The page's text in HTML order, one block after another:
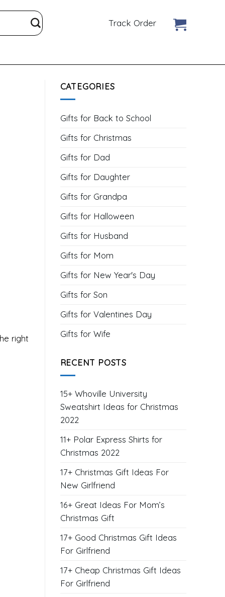
Track Order
right
CATEGORIES
Gifts for Back to School
Gifts for Christmas
Gifts for Dad
Gifts for Daughter
Gifts for Grandpa
Gifts for Halloween
Gifts for Husband
Gifts for Mom
Gifts for New Year's Day
Gifts for Son
Gifts for Valentines Day
Gifts for Wife
RECENT POSTS
15+ Whoville University
Sweatshirt Ideas for Christmas
2022
11+ Polar Express Shirts for
Christmas 2022
17+ Christmas Gift Ideas For
New Girlfriend
16+ Great Ideas For Mom’s
Christmas Gift
17+ Good Christmas Gift Ideas
For Girlfriend
17+ Cheap Christmas Gift Ideas
For Girlfriend